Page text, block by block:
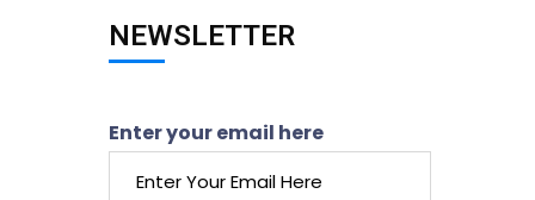
NEWSLETTER
Enter your email here